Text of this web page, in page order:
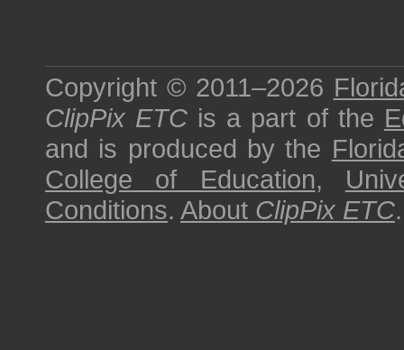
Copyright © 2011–2026
ClipPix ETC is a part of the
and is produced by the
College of Education,
Conditions. About ClipPix ETC.